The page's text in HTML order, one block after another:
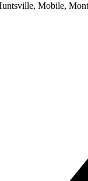
Mobile,